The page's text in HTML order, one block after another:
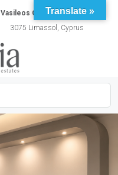
Vasileos Constantinou 54A
3075 Limassol, Cyprus
Translate »